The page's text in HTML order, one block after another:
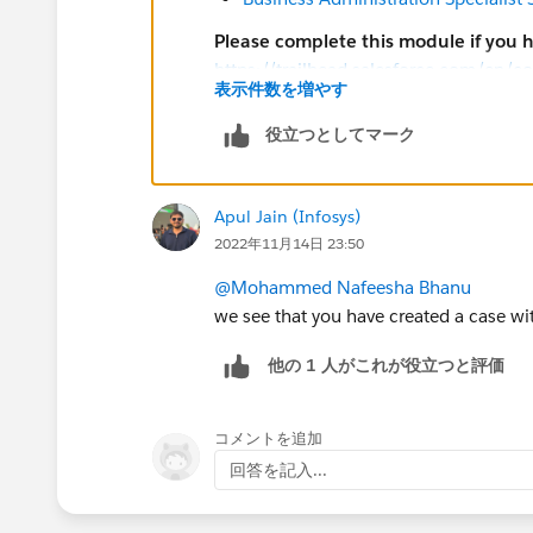
Please complete this module if you
https://trailhead.salesforce.com/en/
look/superbadges-and-the-salesforce-
The
Salesforce Certification Program
Participants in the Salesforce
Search for general resources and
Prepare for superbadges by
Help article for the superbadge.
Submit a casewith the Credential
credential security
Salesforce Credentialing Program
packages to solve any superbadge
Attempting to share or transfer any
Completing an exam or
Working on a superbadge
表示件数を増やす
役立つとしてマーク
Apul Jain (Infosys)
2022年11月14日 23:50
@Mohammed Nafeesha Bhanu
we see that you have created a case
他の 1 人がこれが役立つと評価
コメントを追加
回答を記入...